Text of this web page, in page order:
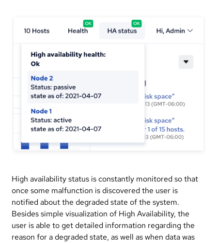
High availability status is constantly monitored so that
once some malfunction is discovered the user is
notified about the degraded state of the system.
Besides simple visualization of High Availability, the
user is able to get detailed information regarding the
reason for a degraded state, as well as when data was